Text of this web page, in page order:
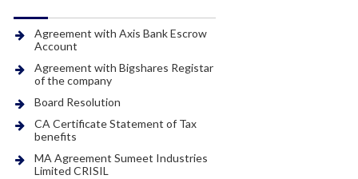
Agreement with Axis Bank Escrow
Account
Agreement with Bigshares Registar
of the company
Board Resolution
CA Certificate Statement of Tax
benefits
MA Agreement Sumeet Industries
Limited CRISIL